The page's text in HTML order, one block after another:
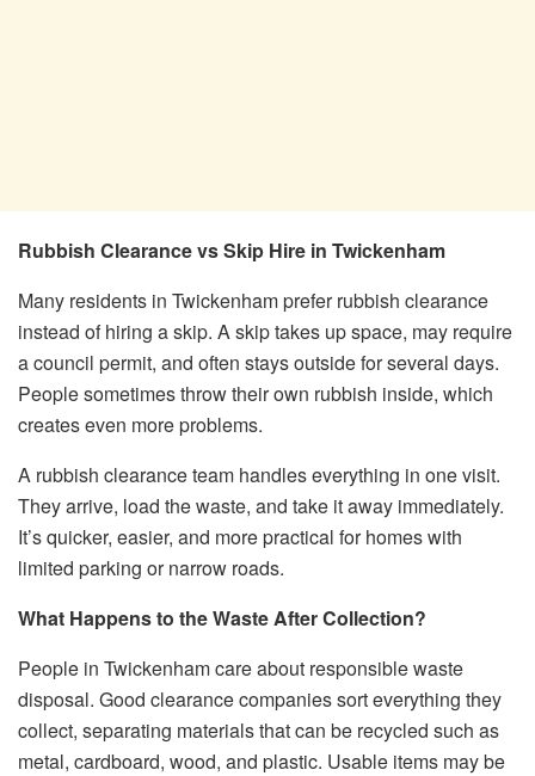
Rubbish Clearance vs Skip Hire in Twickenham
Many residents in Twickenham prefer rubbish clearance
instead of hiring a skip. A skip takes up space, may require
a council permit, and often stays outside for several days.
People sometimes throw their own rubbish inside, which
creates even more problems.
A rubbish clearance team handles everything in one visit.
They arrive, load the waste, and take it away immediately.
It’s quicker, easier, and more practical for homes with
limited parking or narrow roads.
What Happens to the Waste After Collection?
People in Twickenham care about responsible waste
disposal. Good clearance companies sort everything they
collect, separating materials that can be recycled such as
metal, cardboard, wood, and plastic. Usable items may be